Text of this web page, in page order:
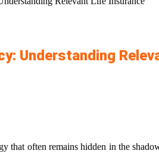
Understanding
that often remains hidden in the